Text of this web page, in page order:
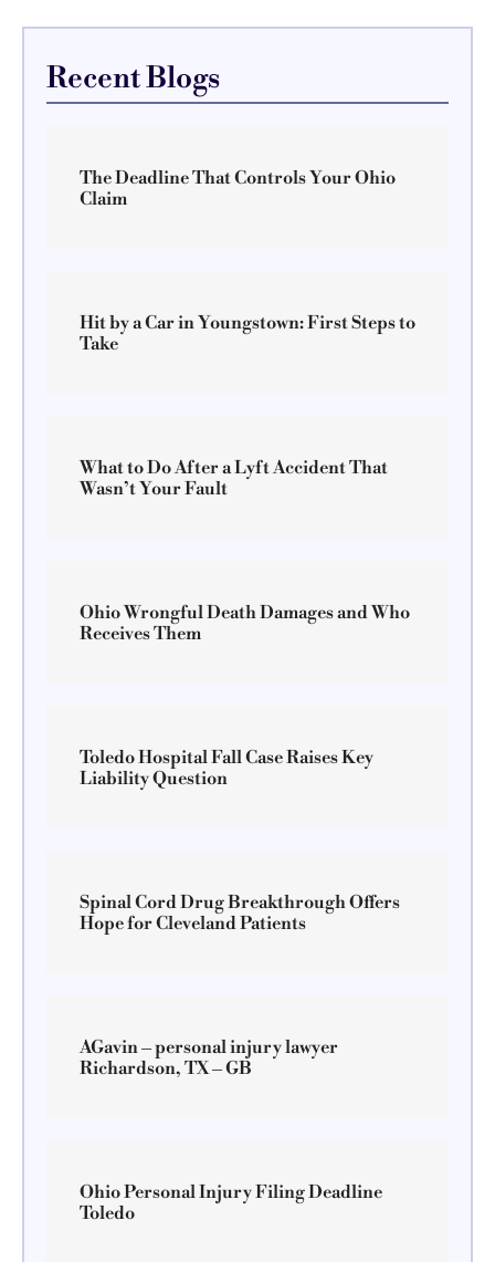
Recent Blogs
The Deadline That Controls Your Ohio
Claim
Hit by a Car in Youngstown: First Steps to
Take
What to Do After a Lyft Accident That
Wasn’t Your Fault
Ohio Wrongful Death Damages and Who
Receives Them
Toledo Hospital Fall Case Raises Key
Liability Question
Spinal Cord Drug Breakthrough Offers
Hope for Cleveland Patients
AGavin – personal injury lawyer
Richardson, TX – GB
Ohio Personal Injury Filing Deadline
Toledo